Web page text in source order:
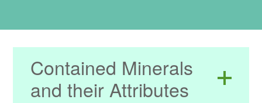
Contained Minerals
and their Attributes